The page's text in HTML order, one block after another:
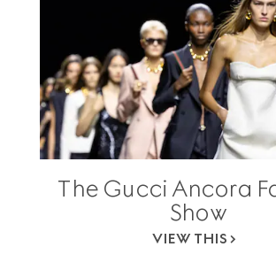
The Gucci Ancora
Show
VIEW THIS